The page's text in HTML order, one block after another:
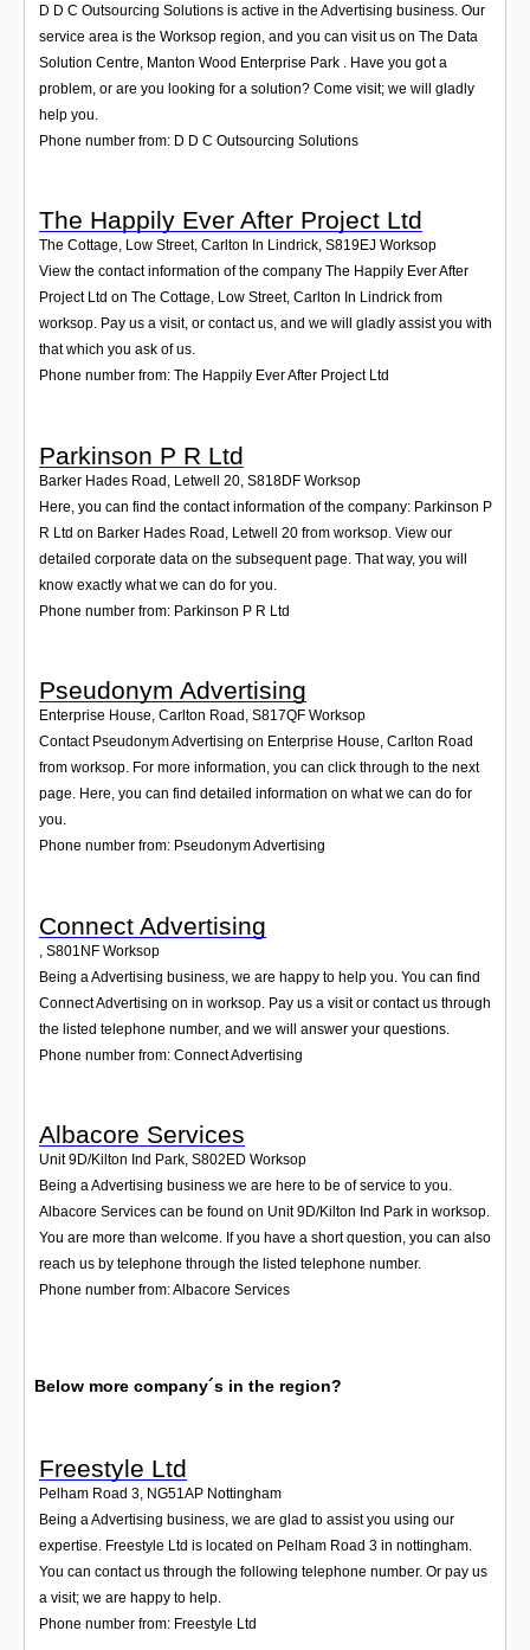
D D C Outsourcing Solutions is active in the Advertising business. Our
service area is the Worksop region, and you can visit us on The Data
Solution Centre, Manton Wood Enterprise Park . Have you got a
problem, or are you looking for a solution? Come visit; we will gladly
help you.
Phone number from: D D C Outsourcing Solutions
The Happily Ever After Project Ltd
The Cottage, Low Street, Carlton In Lindrick, S819EJ Worksop
View the contact information of the company The Happily Ever After
Project Ltd on The Cottage, Low Street, Carlton In Lindrick from
worksop. Pay us a visit, or contact us, and we will gladly assist you with
that which you ask of us.
Phone number from: The Happily Ever After Project Ltd
Parkinson P R Ltd
Barker Hades Road, Letwell 20 S818DF Worksop
Here, you can find the contact information of the company: Parkinson P
R Ltd on Barker Hades Road, Letwell 20 from worksop. View our
detailed corporate data on the subsequent page. That way, you will
know exactly what we can do for you.
Phone number from: Parkinson P R Ltd
Pseudonym Advertising
Enterprise House, Carlton Road , S817QF Worksop
Contact Pseudonym Advertising on Enterprise House, Carlton Road
from worksop. For more information, you can click through to the next
page. Here, you can find detailed information on what we can do for
you.
Phone number from: Pseudonym Advertising
Connect Advertising
S801NF Worksop
Being a Advertising business, we are happy to help you. You can find
Connect Advertising on in worksop. Pay us a visit or contact us through
the listed telephone number, and we will answer your questions.
Phone number from: Connect Advertising
Albacore Services
Unit 9D/Kilton Ind Park, S802ED Worksop
Being a Advertising business we are here to be of service to you.
Albacore Services can be found on Unit 9D/Kilton Ind Park in worksop.
You are more than welcome. If you have a short question, you can also
reach us by telephone through the listed telephone number.
Phone number from: Albacore Services
Below more company´s in the region?
Freestyle Ltd
Pelham Road 3, NG51AP Nottingham
Being a Advertising business, we are glad to assist you using our
expertise. Freestyle Ltd is located on Pelham Road 3 in nottingham.
You can contact us through the following telephone number. Or pay us
a visit; we are happy to help.
Phone number from: Freestyle Ltd